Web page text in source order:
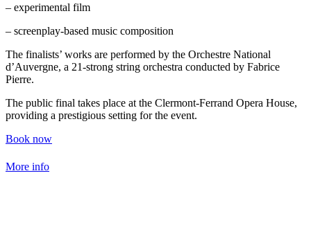
– experimental film
– screenplay-based music composition
The finalists’ works are performed by the Orchestre National
d’Auvergne, a 21-strong string orchestra conducted by Fabrice
Pierre.
The public final takes place at the Clermont-Ferrand Opera House,
providing a prestigious setting for the event.
Book now
More info